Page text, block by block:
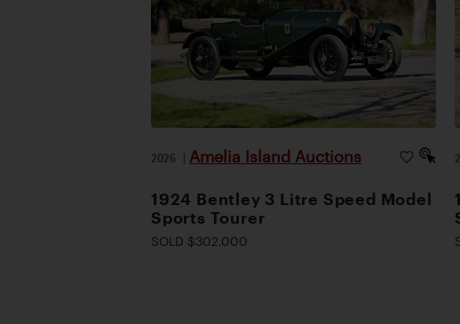
2026 | Amelia Island Auctions
1924 Bentley 3 Litre Speed Model
Sports Tourer
SOLD $302,000